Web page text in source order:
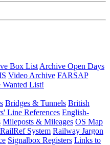
Box List Archive Open Days
Video Archive FARSAP
Wanted List!
Bridges & Tunnels British
Line References English-
Mileposts & Mileages OS Map
RailRef System Railway Jargon
Signalbox Registers Links to